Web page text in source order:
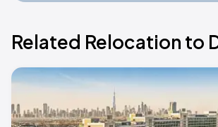
Related Relocation to